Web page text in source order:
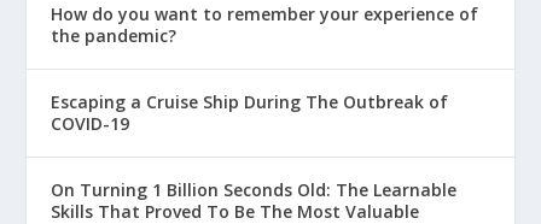
How do you want to remember your experience of
the pandemic?
Escaping a Cruise Ship During The Outbreak of
COVID-19
On Turning 1 Billion Seconds Old: The Learnable
Skills That Proved To Be The Most Valuable